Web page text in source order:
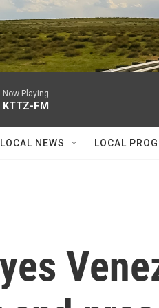
Now Playing
KTTZ-FM
LOCAL NEWS LOCAL